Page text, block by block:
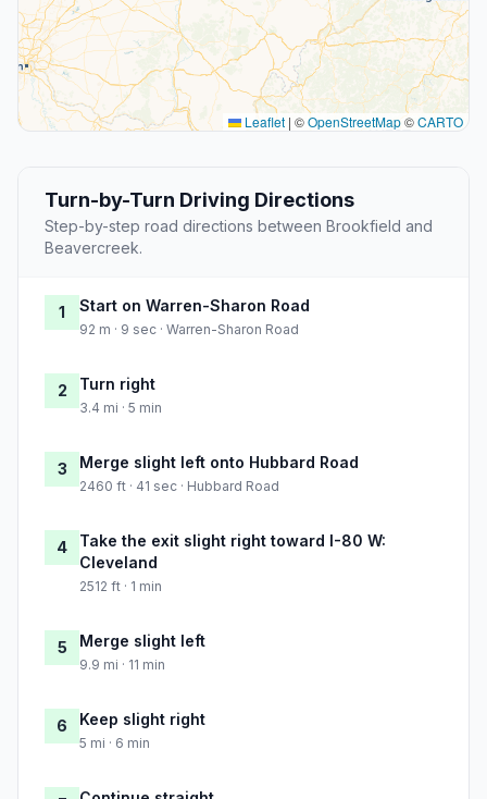
Leaflet | ©OpenStreetMap©CARTO
Turn-by-Turn Driving Directions
Step-by-step road directions between Brookfield and
Beavercreek.
1 Start on Warren-Sharon Road
92 m · 9 sec · Warren-Sharon Road
2 Turn right
3.4 mi · 5 min
3 Merge slight left onto Hubbard Road
2460 ft · 41 sec · Hubbard Road
4
Take the exit slight right toward I-80 W:
Cleveland
2512 ft · 1 min
5 Merge slight left
9.9 mi · 11 min
6 Keep slight right
5 mi · 6 min